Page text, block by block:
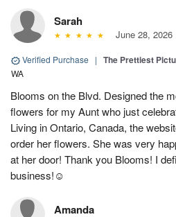
Sarah
June 28, 2026
Verified Purchase | The Prettiest
WA
Blooms on the Blvd. Designed the
flowers for my Aunt who just
Living in Ontario, Canada, the
order her flowers. She was very
at her door! Thank you Blooms! I
business!☺️
Amanda